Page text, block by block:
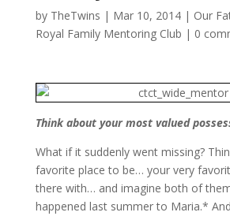
by TheTwins | Mar 10, 2014| Our
Royal Family Mentoring Club | 0
Think about your most valued
What if it suddenly went missing?
favorite place to be… your very
there with… and imagine both of
happened last summer to Maria.*